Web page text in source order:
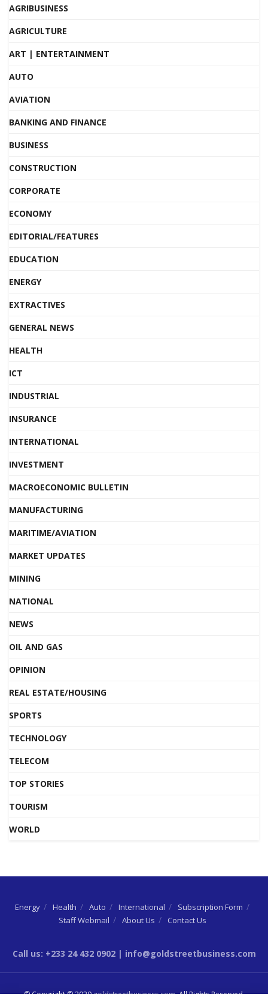
AGRIBUSINESS
AGRICULTURE
ART | ENTERTAINMENT
AUTO
AVIATION
BANKING AND FINANCE
BUSINESS
CONSTRUCTION
CORPORATE
ECONOMY
EDITORIAL/FEATURES
EDUCATION
ENERGY
EXTRACTIVES
GENERAL NEWS
HEALTH
ICT
INDUSTRIAL
INSURANCE
INTERNATIONAL
INVESTMENT
MACROECONOMIC BULLETIN
MANUFACTURING
MARITIME/AVIATION
MARKET UPDATES
MINING
NATIONAL
NEWS
OIL AND GAS
OPINION
REAL ESTATE/HOUSING
SPORTS
TECHNOLOGY
TELECOM
TOP STORIES
TOURISM
WORLD
Energy Health Auto International
Subscription Form
Staff Webmail
About Us Contact Us
Call us: +233 24 432 0902 | info@goldstreetbusiness.com
© Copyright © 2020goldstreetbusiness.com. All Rights Reserved.